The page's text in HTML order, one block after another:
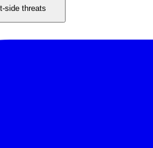
side threats